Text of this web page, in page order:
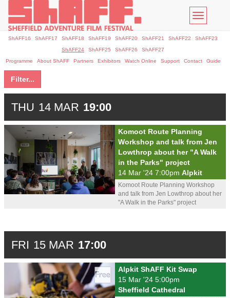
Toggle
ShAFF16 ShAFF17 ShAFF18 ShAFF19 ShAFF20 ShAFF21 ShAFF22
ShAFF23
ShAFF24
ShAFF25 ShAFF26
ShAFF27
Programme
About ShAFF Partners Exhibitors Watch Online Support Contact Guide
Filter...
THU 14 MAR 19:00
Komoot Route Planning
Workshop and talk from Jen
Lowthrop about her "A Walk
in the Parks" project
14 Mar '24 7:00pm Alpkit
Komoot Route Planning Workshop
and talk from Jen Lowthrop about her
"A Walk in the Parks" project
FRI 15 MAR 17:00
Alpkit ShAFF Kit Swap
15 Mar '24 5:00pm
Sheffield Cathedral